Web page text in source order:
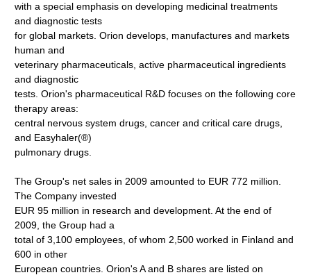
with a special emphasis on developing medicinal treatments
and diagnostic tests
for global markets. Orion develops, manufactures and markets
human and
veterinary pharmaceuticals, active pharmaceutical ingredients
and diagnostic
tests. Orion's pharmaceutical R&D focuses on the following core
therapy areas:
central nervous system drugs, cancer and critical care drugs,
and Easyhaler(®)
pulmonary drugs.
The Group's net sales in 2009 amounted to EUR 772 million.
The Company invested
EUR 95 million in research and development. At the end of
2009, the Group had a
total of 3,100 employees, of whom 2,500 worked in Finland and
600 in other
European countries. Orion's A and B shares are listed on